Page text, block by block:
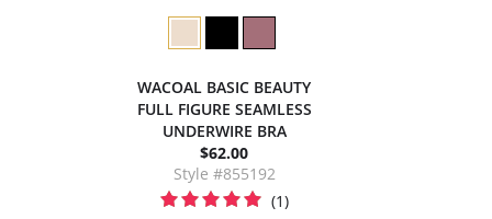
WACOAL BASIC BEAUTY
FULL FIGURE SEAMLESS
UNDERWIRE BRA
$62.00
Style #855192
(1)